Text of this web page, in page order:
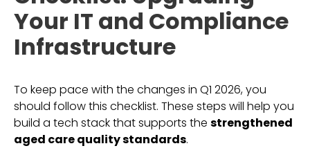
Your IT and Compliance
Infrastructure
To keep pace with the changes in Q1 2026, you
should follow this checklist. These steps will help you
build a tech stack that supports the strengthened
aged care quality standards.